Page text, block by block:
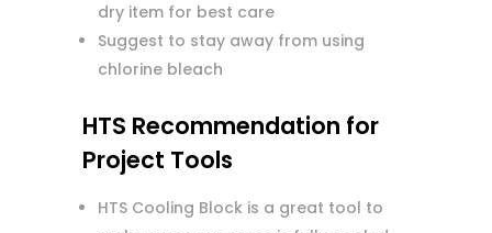
dry item for best care
Suggest to stay away from using
chlorine bleach
HTS Recommendation for
Project Tools
HTS Cooling Block is a great tool to